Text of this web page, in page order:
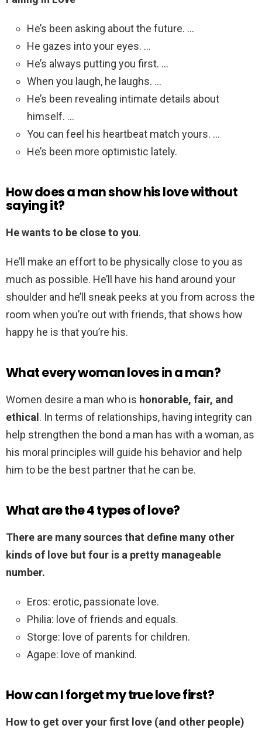
He’s been asking about the future. …
He gazes into your eyes. …
He’s always putting you first. …
When you laugh, he laughs. …
He’s been revealing intimate details about
himself. …
You can feel his heartbeat match yours. …
He’s been more optimistic lately.
How does a man show his love without
saying it?
He wants to be close to you.
He’ll make an effort to be physically close to you as
much as possible. He’ll have his hand around your
shoulder and he’ll sneak peeks at you from across the
room when you’re out with friends, that shows how
happy he is that you’re his.
What every woman loves in a man?
Women desire a man who is honorable, fair, and
ethical . In terms of relationships, having integrity can
help strengthen the bond a man has with a woman, as
his moral principles will guide his behavior and help
him to be the best partner that he can be.
What are the 4 types of love?
There are many sources that define many other
kinds of love but four is a pretty manageable
number.
Eros: erotic, passionate love.
Philia: love of friends and equals.
Storge: love of parents for children.
Agape: love of mankind.
How can I forget my true love first?
How to get over your first love (and other people)